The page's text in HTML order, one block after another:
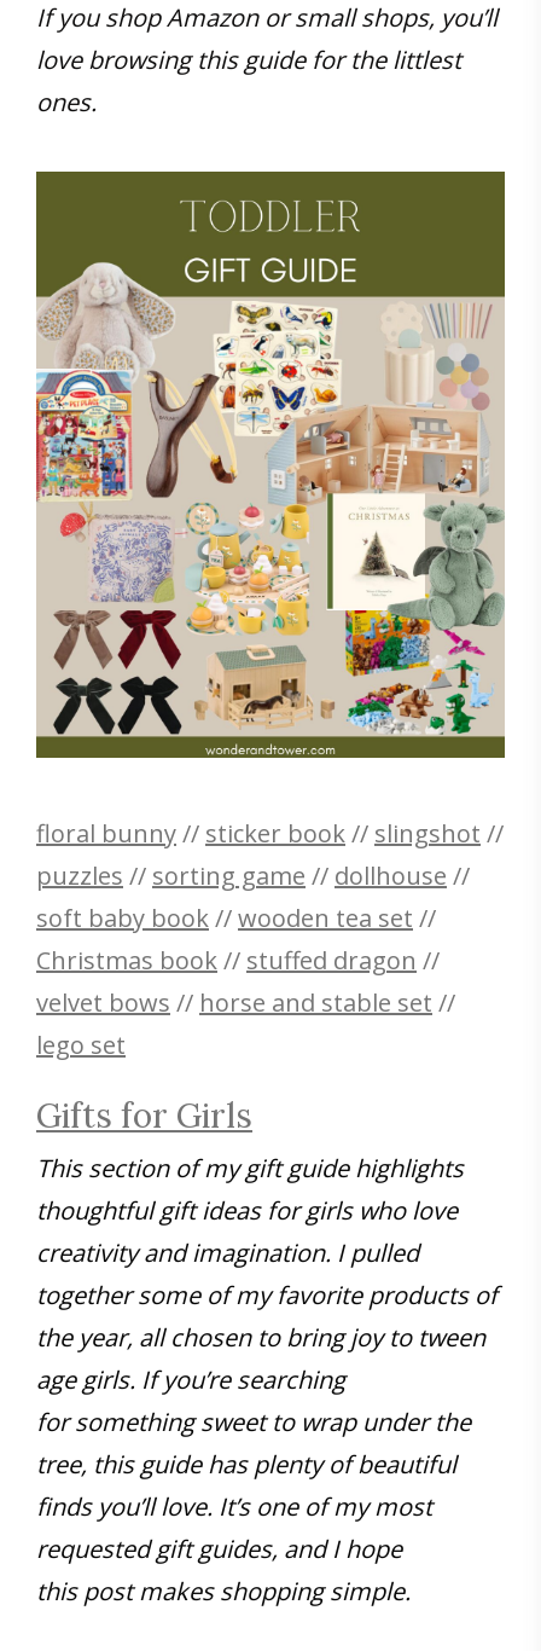
If you shop Amazon or small shops, you’ll
love browsing this guide for the littlest
ones.
floral bunny// sticker book// slingshot //
puzzles // sorting game // dollhouse //
soft baby book//wooden tea set //
Christmas book// stuffed dragon //
velvet bows // horse and stable set //
lego set
Gifts for Girls
This section of my gift guide highlights
thoughtful gift ideas for girls who love
creativity and imagination. I pulled
together some of my favorite products of
the year, all chosen to bring joy to tween
age girls. If you’re searching
for something sweet to wrap under the
tree, this guide has plenty of beautiful
finds you’ll love. It’s one of my most
requested gift guides, and I hope
this post makes shopping simple.